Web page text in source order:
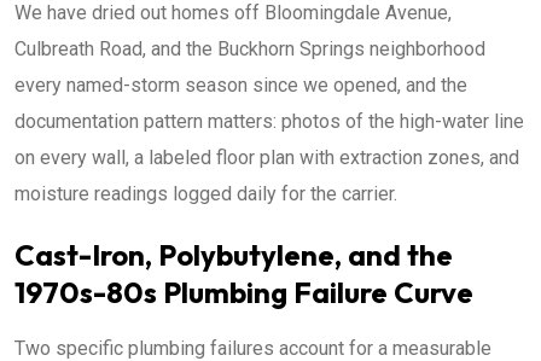
We have dried out homes off Bloomingdale Avenue,
Culbreath Road, and the Buckhorn Springs neighborhood
every named-storm season since we opened, and the
documentation pattern matters: photos of the high-water line
on every wall, a labeled floor plan with extraction zones, and
moisture readings logged daily for the carrier.
Cast-Iron, Polybutylene, and the
1970s-80s Plumbing Failure Curve
Two specific plumbing failures account for a measurable